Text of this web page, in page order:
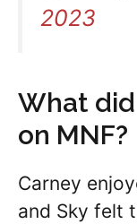
2023
What did
on MNF?
Carney
and Sky felt